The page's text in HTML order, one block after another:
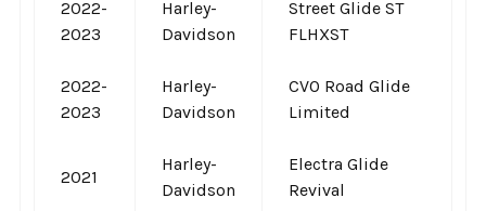
2022-
2023
Harley-
Davidson
Street Glide ST
FLHXST
2022-
2023
Harley-
Davidson
CVO Road Glide
Limited
2021
Harley-
Davidson
Electra Glide
Revival